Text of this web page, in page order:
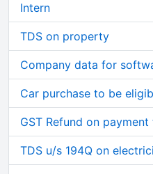
Intern
TDS on property
Company data for
Car purchase to be
GST Refund on
TDS u/s 194Q on